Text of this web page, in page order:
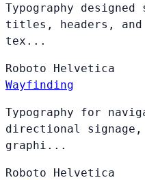
Typography
titles, headers, and
tex...
Roboto Helvetica
Wayfinding
Typography for
directional signage,
graphi...
Roboto Helvetica